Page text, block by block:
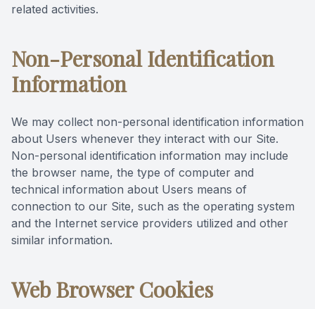
related activities.
Non-Personal Identification
Information
We may collect non-personal identification information
about Users whenever they interact with our Site.
Non-personal identification information may include
the browser name, the type of computer and
technical information about Users means of
connection to our Site, such as the operating system
and the Internet service providers utilized and other
similar information.
Web Browser Cookies